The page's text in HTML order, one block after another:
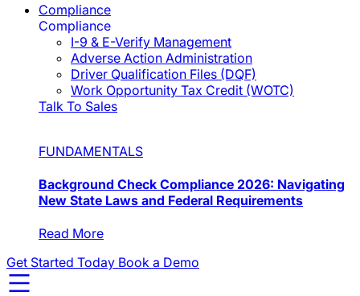
Compliance
Compliance
I-9 & E-Verify Management
Adverse Action Administration
Driver Qualification Files (DQF)
Work Opportunity Tax Credit (WOTC)
Talk To Sales
FUNDAMENTALS
Background Check Compliance 2026: Navigating
New State Laws and Federal Requirements
Read More
Get Started Today Book a Demo